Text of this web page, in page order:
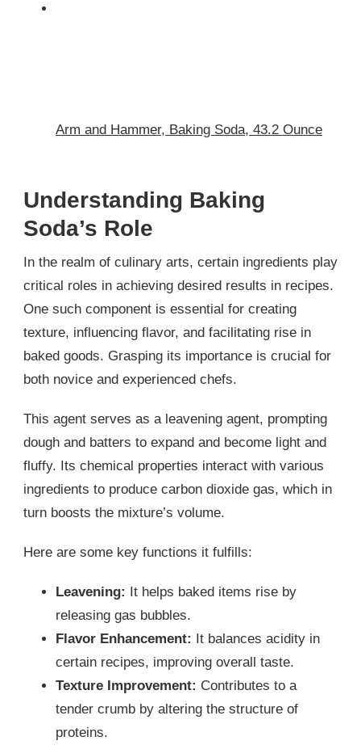
Arm and Hammer, Baking Soda, 43.2 Ounce
Understanding Baking
Soda’s Role
In the realm of culinary arts, certain ingredients play
critical roles in achieving desired results in recipes.
One such component is essential for creating
texture, influencing flavor, and facilitating rise in
baked goods. Grasping its importance is crucial for
both novice and experienced chefs.
This agent serves as a leavening agent, prompting
dough and batters to expand and become light and
fluffy. Its chemical properties interact with various
ingredients to produce carbon dioxide gas, which in
turn boosts the mixture’s volume.
Here are some key functions it fulfills:
Leavening: It helps baked items rise by
releasing gas bubbles.
Flavor Enhancement: It balances acidity in
certain recipes, improving overall taste.
Texture Improvement: Contributes to a
tender crumb by altering the structure of
proteins.